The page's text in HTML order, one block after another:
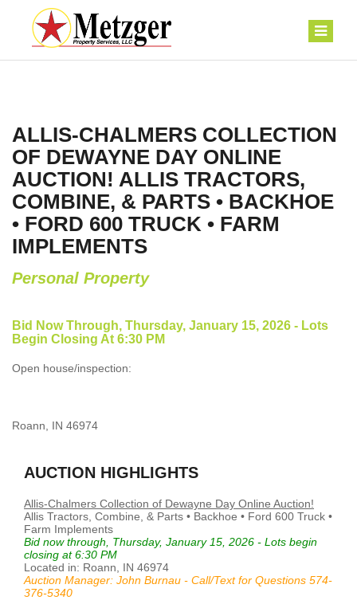
ALLIS-CHALMERS COLLECTION
OF DEWAYNE DAY ONLINE
AUCTION! ALLIS TRACTORS,
COMBINE, & PARTS • BACKHOE
• FORD 600 TRUCK • FARM
IMPLEMENTS
Personal Property
Bid Now Through, Thursday, January 15, 2026 - Lots
Begin Closing At 6:30 PM
Open house/inspection:
Roann, IN 46974
AUCTION HIGHLIGHTS
Allis-Chalmers Collection of Dewayne Day Online Auction!
Allis Tractors, Combine, & Parts • Backhoe • Ford 600 Truck •
Farm Implements
Bid now through, Thursday, January 15, 2026 - Lots begin
closing at 6:30 PM
Located in: Roann, IN 46974
Auction Manager: John Burnau - Call/Text for Questions 574-
376-5340